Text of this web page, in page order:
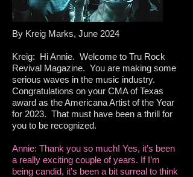
By Kreig Marks, June 2024
Kreig: Hi Annie. Welcome to Tru Rock
Revival Magazine. You are making some
serious waves in the music industry.
Congratulations on your CMA of Texas
award as the Americana Artist of the Year
for 2023. That must have been a thrill for
you to be recognized.
Annie: Thank you so much! Yes, it’s been
a really exciting couple of years. If I’m
being candid, it’s been a bit surreal to think